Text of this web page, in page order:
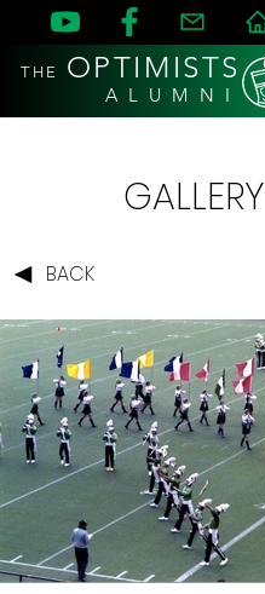
THE OPTIMISTS
A L U M N I
GALLERY
BACK